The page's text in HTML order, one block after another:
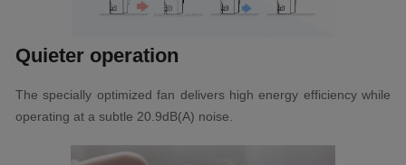
Quieter operation
The specially optimized fan delivers high energy efficiency while
operating at a subtle 20.9dB(A) noise.